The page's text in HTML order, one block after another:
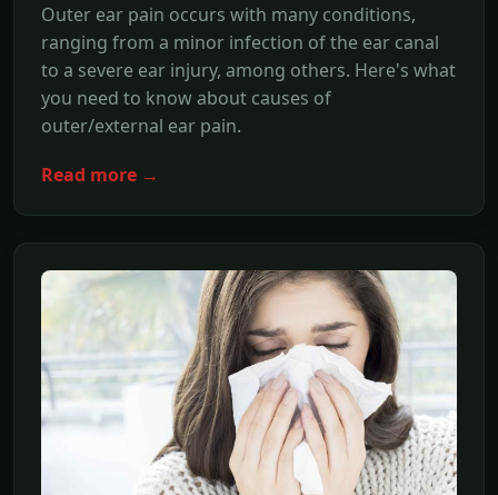
Outer ear pain occurs with many conditions,
ranging from a minor infection of the ear canal
to a severe ear injury, among others. Here's what
you need to know about causes of
outer/external ear pain.
Read more →